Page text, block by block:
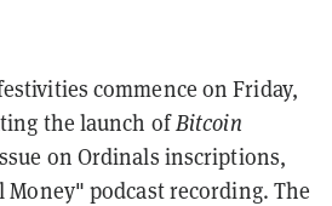
commence on Friday,
the launch ofBitcoin
on Ordinals inscriptions,
podcast recording. The